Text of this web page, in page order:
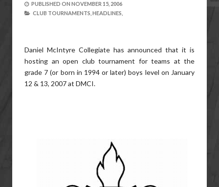
PUBLISHED ON NOVEMBER 15, 2006
CLUB TOURNAMENTS, HEADLINES,
Daniel McIntyre Collegiate has announced that it is
hosting an open club tournament for teams at the
grade 7 (or born in 1994 or later) boys level on January
12 & 13, 2007 at DMCI.